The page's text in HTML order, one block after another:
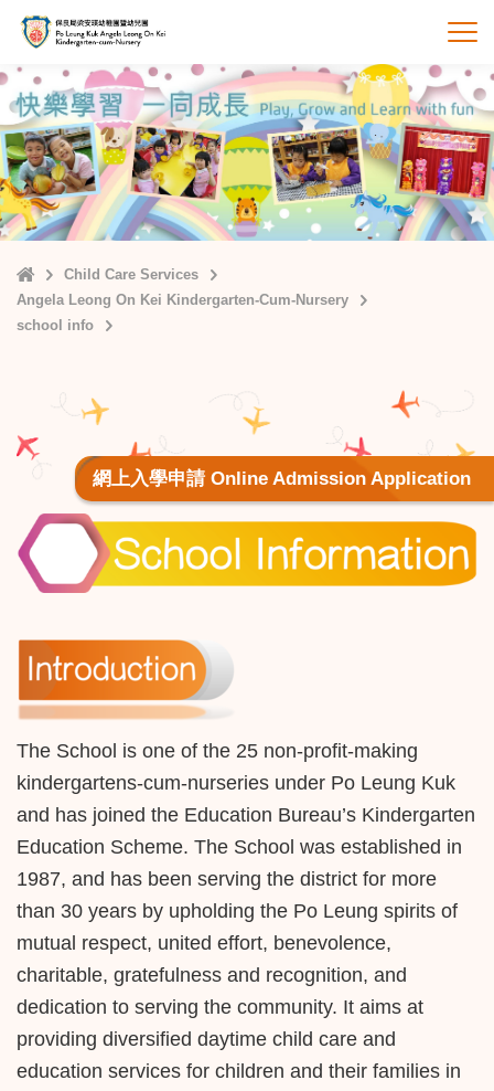
content
打
HomeChild Care Services
Angela Leong On Kei Kindergarten-Cum-Nursery
school info
網上入學申請 Online Admission Application
The School is one of the 25 non-profit-making
kindergartens-cum-nurseries under Po Leung Kuk
and has joined the Education Bureau’s Kindergarten
Education Scheme. The School was established in
1987, and has been serving the district for more
than 30 years by upholding the Po Leung spirits of
mutual respect, united effort, benevolence,
charitable, gratefulness and recognition, and
dedication to serving the community. It aims at
providing diversified daytime child care and
education services for children and their families in